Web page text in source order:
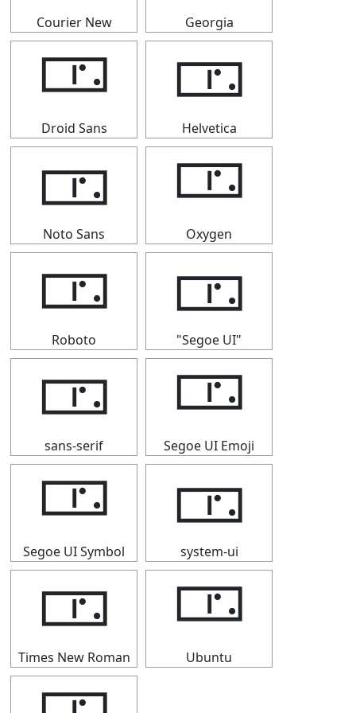
Courier New Georgia
🀳
Droid Sans
🀳
Helvetica
🀳
Noto Sans
🀳
Oxygen
🀳
Roboto
🀳
"Segoe UI"
🀳
sans-serif
🀳
Segoe UI Emoji
🀳
Segoe UI Symbol
🀳
system-ui
🀳
Times New Roman
🀳
Ubuntu